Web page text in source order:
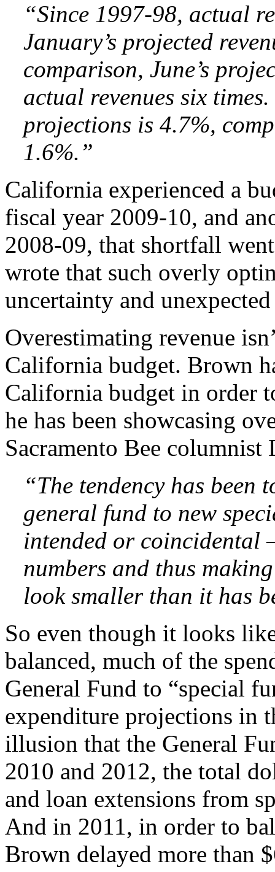
“Since 1997-98, actual
January’s projected
comparison, June’s
actual revenues six
projections is 4.7%,
1.6%.”
California experienced a
fiscal year 2009-10, and
2008-09, that shortfall
wrote that such overly
uncertainty and
Overestimating revenue
California budget. Brown
California budget in order
he has been showcasing
Sacramento Bee
“The tendency has been
general fund to new
intended or coincidental
numbers and thus
look smaller than it has
So even though it looks
balanced, much of the
General Fund to “special
expenditure projections in
illusion that the General
2010 and 2012, the total
and loan extensions from
And in 2011, in order to
Brown delayed more than